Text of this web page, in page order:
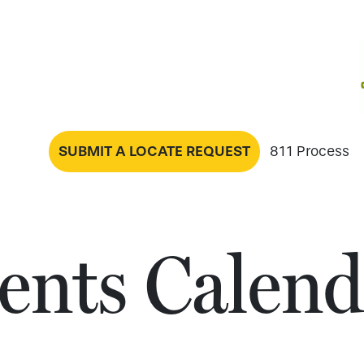
SUBMIT A LOCATE REQUEST 811 Process